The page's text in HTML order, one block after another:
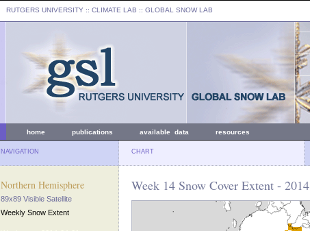
RUTGERS UNIVERSITY :: CLIMATE LAB :: GLOBAL SNOW LAB
home publications available data resources
NAVIGATION CHART
Northern Hemisphere
89x89 Visible Satellite
Weekly Snow Extent
Week 14 Snow Cover Extent - 2014